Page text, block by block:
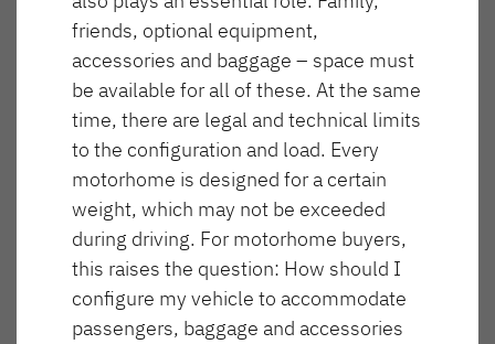
GLOBEBUS GO
ACTIVE
GLOBEBUS
PERFORMANCE 4X4
Częściowo zintegrowany
NOWOŚĆ
T 6617 EB T 6817 EB
T 7057 EB
friends, optional equipment,
accessories and baggage – space must
be available for all of these. At the same
time, there are legal and technical limits
to the configuration and load. Every
motorhome is designed for a certain
weight, which may not be exceeded
during driving. For motorhome buyers,
this raises the question: How should I
configure my vehicle to accommodate
passengers, baggage and accessories